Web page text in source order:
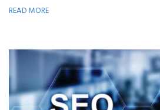
READ MORE